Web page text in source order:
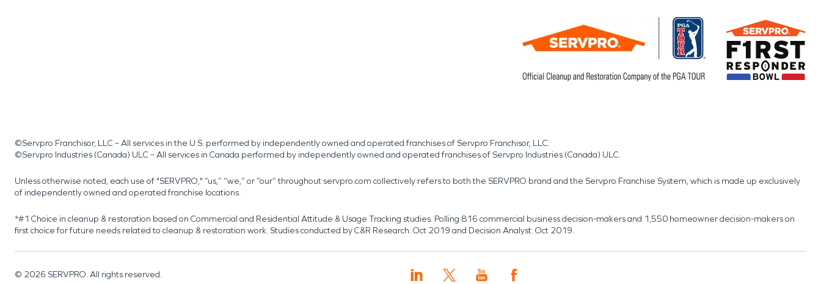
©Servpro Franchisor, LLC – All services in the U.S. performed by independently owned and operated franchises of Servpro Franchisor, LLC.
©Servpro Industries (Canada) ULC – All services in Canada performed by independently owned and operated franchises of Servpro Industries (Canada) ULC.
Unless otherwise noted, each use of "SERVPRO," “us,” “we,” or “our” throughout servpro.com collectively refers to both the SERVPRO brand and the Servpro Franchise System, which is made up exclusively
of independently owned and operated franchise locations.
*#1 Choice in cleanup & restoration based on Commercial and Residential Attitude & Usage Tracking studies. Polling 816 commercial business decision-makers and 1,550 homeowner decision-makers on
first choice for future needs related to cleanup & restoration work. Studies conducted by C&R Research: Oct 2019 and Decision Analyst: Oct 2019.
© 2026 SERVPRO. All rights reserved.